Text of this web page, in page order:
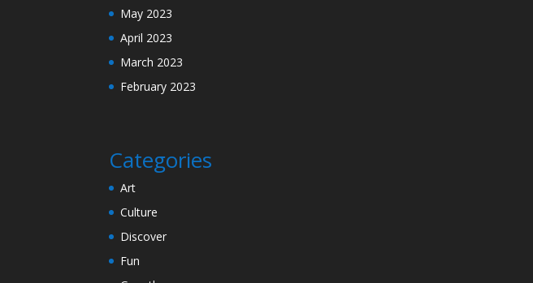
May 2023
April 2023
March 2023
February 2023
Categories
Art
Culture
Discover
Fun